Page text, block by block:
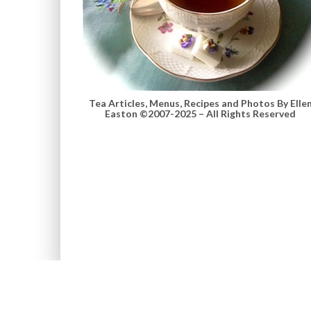
Tea Articles, Menus, Recipes and Photos By
Easton ©2007-2025 – All Rights Reserved